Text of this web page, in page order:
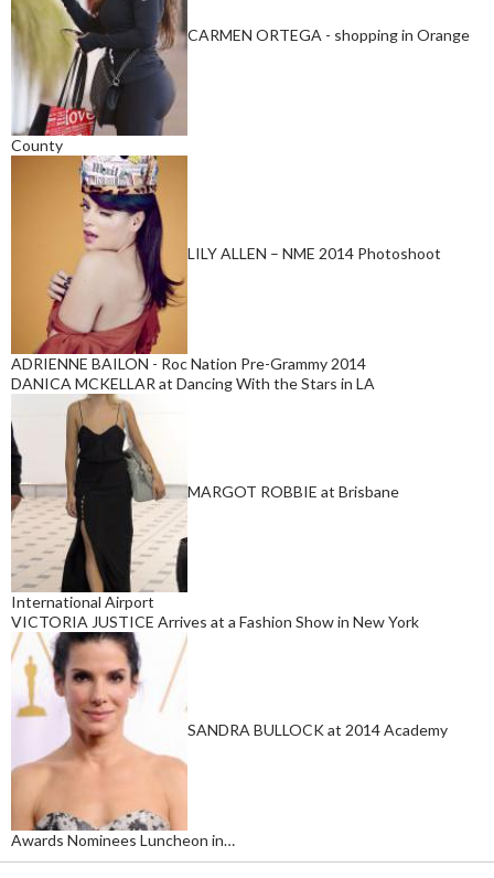
CARMEN ORTEGA - shopping in Orange
County
LILY ALLEN – NME 2014 Photoshoot
ADRIENNE BAILON - Roc Nation Pre-Grammy 2014
DANICA MCKELLAR at Dancing With the Stars in LA
MARGOT ROBBIE at Brisbane
International Airport
VICTORIA JUSTICE Arrives at a Fashion Show in New York
SANDRA BULLOCK at 2014 Academy
Awards Nominees Luncheon in…